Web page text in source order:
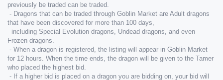
previously be traded can be traded.
- Dragons that can be traded through Goblin Market are Adult dragons
that have been discovered for more than 100 days,
including Special Evolution dragons, Undead dragons, and even
Frozen dragons.
- When a dragon is registered, the listing will appear in Goblin Market
for 12 hours. When the time ends, the dragon will be given to the Tamer
who placed the highest bid.
- If a higher bid is placed on a dragon you are bidding on, your bid will